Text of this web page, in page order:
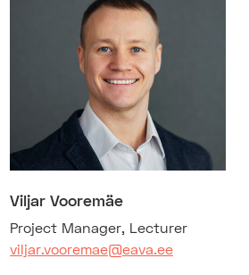
Viljar Vooremäe
Project Manager, Lecturer
viljar.vooremae@eava.ee